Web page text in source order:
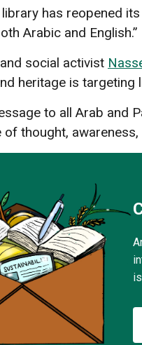
library has reopened
Arabic and English.”
social activist
heritage is
to all Arab and
thought,